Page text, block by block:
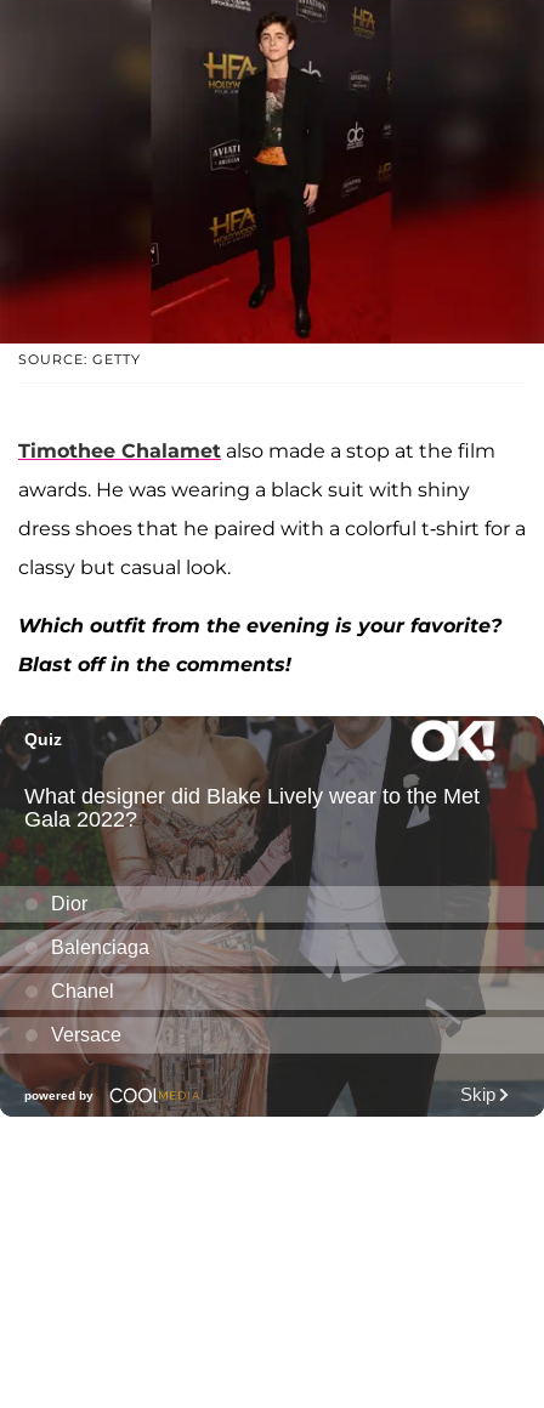
SOURCE: GETTY
Timothee Chalamet also made a stop at the film
awards. He was wearing a black suit with shiny
dress shoes that he paired with a colorful t-shirt for a
classy but casual look.
Which outfit from the evening is your favorite?
Blast off in the comments!